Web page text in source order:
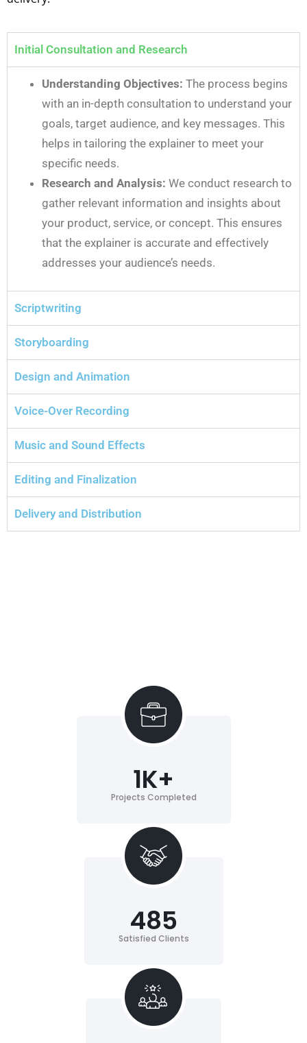
Initial Consultation and Research
Understanding Objectives: The process begins
with an in-depth consultation to understand your
goals, target audience, and key messages. This
helps in tailoring the explainer to meet your
specific needs.
Research and Analysis: We conduct research to
gather relevant information and insights about
your product, service, or concept. This ensures
that the explainer is accurate and effectively
addresses your audience’s needs.
Scriptwriting
Storyboarding
Design and Animation
Voice-Over Recording
Music and Sound Effects
Editing and Finalization
Delivery and Distribution
Projects Completed
1K+
Satisfied Clients
485